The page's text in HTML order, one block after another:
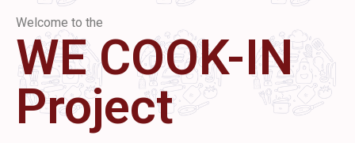
Welcome to the
WE COOK-IN
Project